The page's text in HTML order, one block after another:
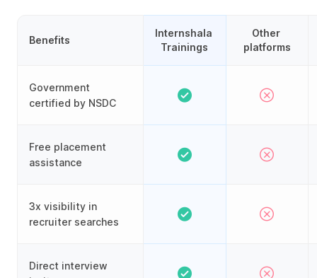
Benefits
Government
certified by NSDC
Free placement
assistance
3x visibility in
recruiter searches
Direct interview
Internshala
Trainings
Other
platforms